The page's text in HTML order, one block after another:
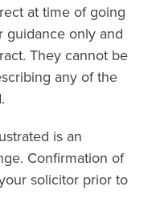
at time of going
guidance only and
They cannot be
any of the
is an
Confirmation of
solicitor prior to